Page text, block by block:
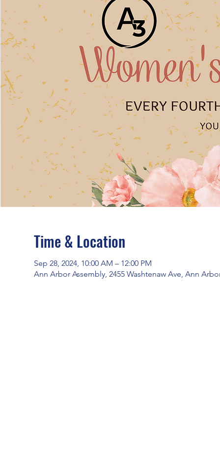
Time & Location
Sep 28, 2024, 10:00 AM – 12:00 PM
Ann Arbor Assembly, 2455 Washtenaw Ave, Ann